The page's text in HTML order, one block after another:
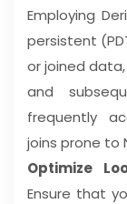
Employing
persistent
or joined
and
frequently
joins prone to
Optimize
Ensure that